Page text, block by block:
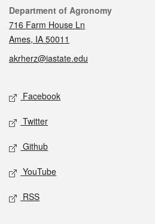
Contact
Department of Agronomy
716 Farm House Ln
Ames, IA 50011
akrherz@iastate.edu
Social media
Facebook
Twitter
Github
YouTube
RSS